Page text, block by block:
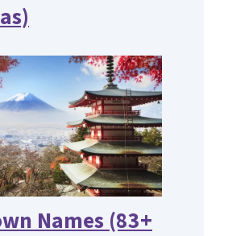
Names (83+